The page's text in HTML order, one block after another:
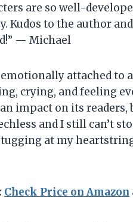
are so well-
Kudos to the author
— Michael
emotionally attached to
crying, and feeling
impact on its
and I still can’t
at my
Check Price on Amazon